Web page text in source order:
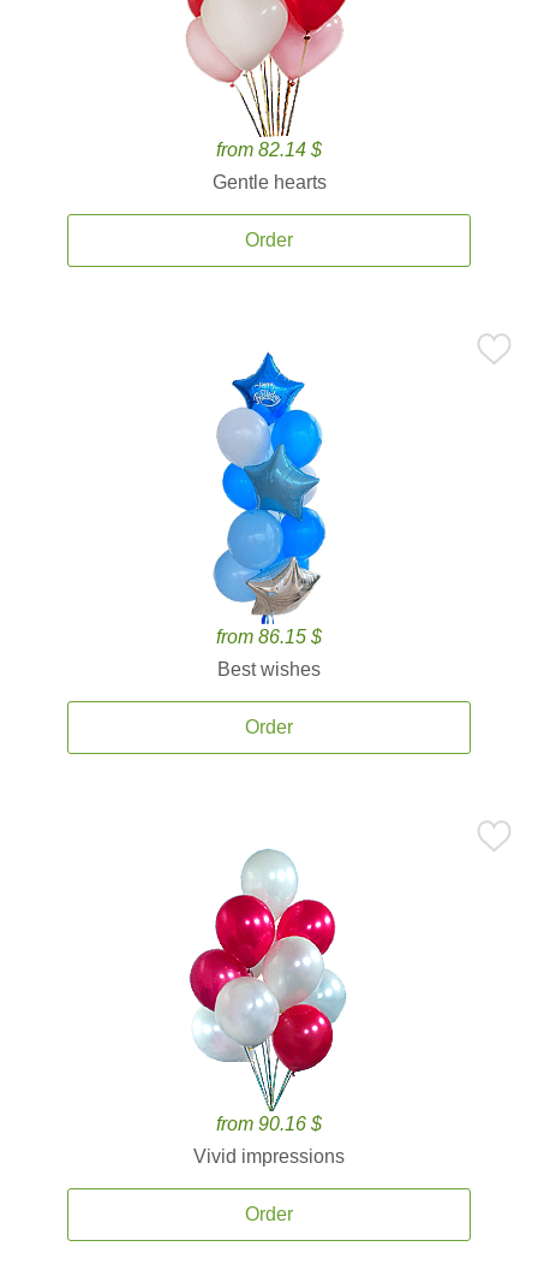
from 82.14 $
Gentle hearts
Order
from 86.15 $
Best wishes
Order
from 90.16 $
Vivid impressions
Order